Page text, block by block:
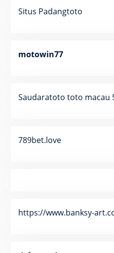
Situs Padangtoto
motowin77
Saudaratoto toto macau
789bet.love
https://www.banksy-